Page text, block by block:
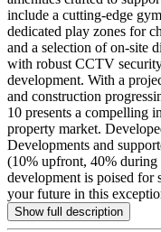
include a cutting-edge
dedicated play zones for
and a selection of on-site
with robust CCTV
development. With a
and construction
10 presents a compelling
property market.
Developments and
(10% upfront, 40%
development is poised for
your future in this
Show full description